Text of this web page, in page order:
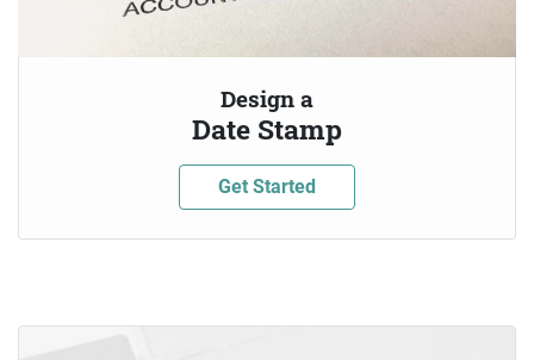
Design a
Date Stamp
Get Started